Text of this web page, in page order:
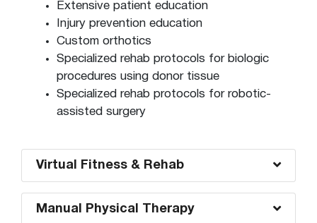
Extensive patient education
Injury prevention education
Custom orthotics
Specialized rehab protocols for biologic
procedures using donor tissue
Specialized rehab protocols for robotic-
assisted surgery
Virtual Fitness & Rehab
Manual Physical Therapy